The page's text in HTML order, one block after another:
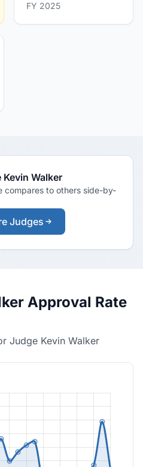
FY 2025
Walker
compares to others side-by-
Judges
Approval Rate
Judge Kevin Walker